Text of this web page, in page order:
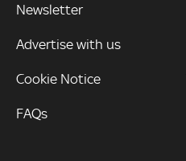
Newsletter
Advertise with us
Cookie Notice
FAQs